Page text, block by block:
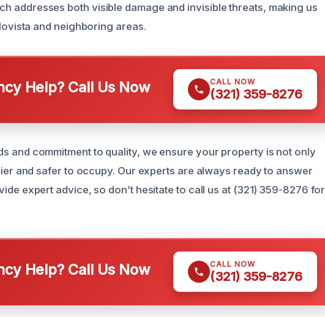
addresses both visible damage and invisible threats, making us
and neighboring areas.
Help? Call Us Now CALL NOW
(321) 359-8276
and commitment to quality, we ensure your property is not only
and safer to occupy. Our experts are always ready to answer
expert advice, so don’t hesitate to call us at (321) 359-8276 for
Help? Call Us Now CALL NOW
(321) 359-8276